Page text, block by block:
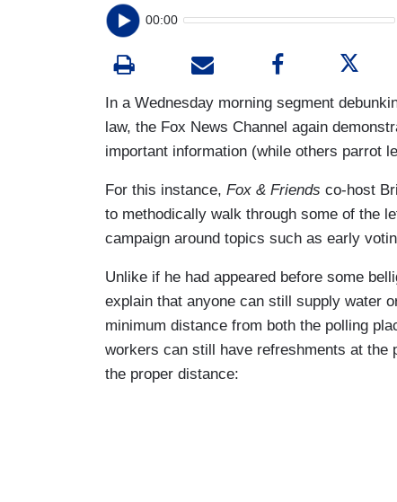
00:00
In a Wednesday morning segment
law, the Fox News Channel again
important information (while others parrot
For this instance, Fox & Friends co-host
to methodically walk through some of the
campaign around topics such as early
Unlike if he had appeared before some
explain that anyone can still supply water
minimum distance from both the polling
workers can still have refreshments at the
the proper distance: